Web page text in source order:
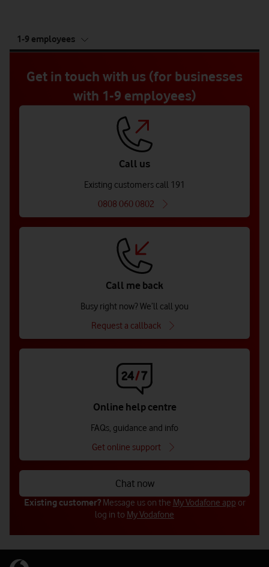
of
1-9 employees
Get in touch with us (for businesses
with 1-9 employees)
Call us
Existing customers call 191
0808 060 0802
Call me back
Busy right now? We’ll call you
Request a callback
Online help centre
FAQs, guidance and info
Get online support
Chat now
Existing customer? Message us on the My Vodafone app or
log in to My Vodafone